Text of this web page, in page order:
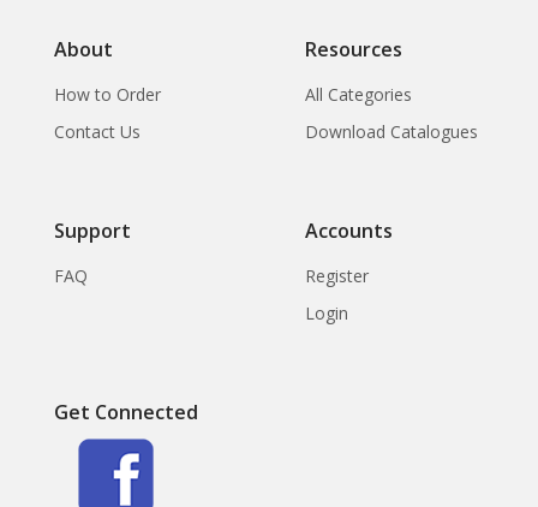
About
How to Order
Contact Us
Resources
All Categories
Download Catalogues
Support
FAQ
Accounts
Register
Login
Get Connected